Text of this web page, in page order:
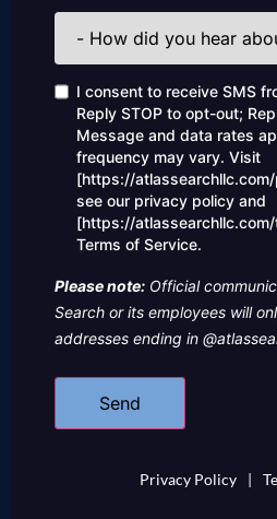
How
you
hear
about
us?
Consent
I consent to receive SMS
Reply STOP to opt-out;
Message and data rates
frequency may vary. Visit
[https://
see our privacy policy and
[https://
Terms of Service.
Please note: Official
Search or its employees will
addresses ending in
Privacy Policy |